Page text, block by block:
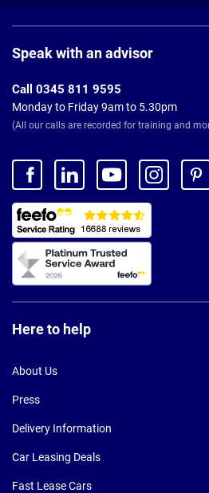
Footer
Speak with an advisor
Call 0345 811 9595
Monday to Friday 9am to 5.30pm
(All our calls are recorded for training and
Here to help
About Us
Press
Delivery Information
Car Leasing Deals
Fast Lease Cars